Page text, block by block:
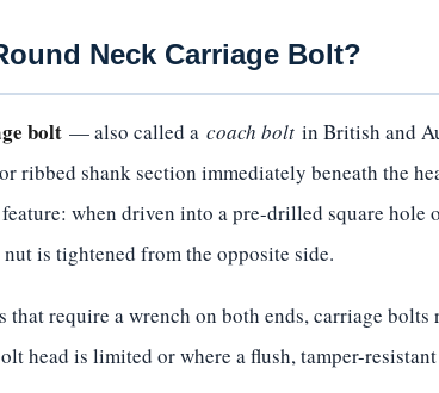
Neck Carriage Bolt?
bolt— also called a coach boltin British and
ribbed shank section immediately beneath the
when driven into a pre-drilled square
is tightened from the opposite side.
that require a wrench on both ends, carriage
head is limited or where a flush, tamper-